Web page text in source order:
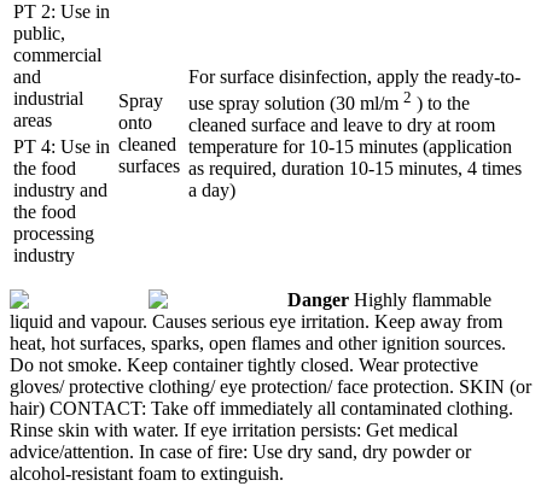
PT 2: Use in
public,
commercial
and
industrial
areas
Spray
onto
cleaned
surfaces
For surface disinfection, apply the ready-to-
use spray solution (30 ml/m 2 ) to the
cleaned surface and leave to dry at room
temperature for 10-15 minutes (application
as required, duration 10-15 minutes, 4 times
a day)
PT 4: Use in
the food
industry and
the food
processing
industry
Danger Highly flammable
liquid and vapour. Causes serious eye irritation. Keep away from
heat, hot surfaces, sparks, open flames and other ignition sources.
Do not smoke. Keep container tightly closed. Wear protective
gloves/ protective clothing/ eye protection/ face protection. SKIN (or
hair) CONTACT: Take off immediately all contaminated clothing.
Rinse skin with water. If eye irritation persists: Get medical
advice/attention. In case of fire: Use dry sand, dry powder or
alcohol-resistant foam to extinguish.